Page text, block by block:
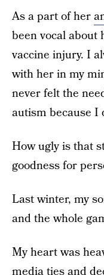
As a part of her
been vocal about
vaccine injury. I
with her in my
never felt the
autism because I
How ugly is that
goodness for
Last winter, my
and the whole
My heart was
media ties and